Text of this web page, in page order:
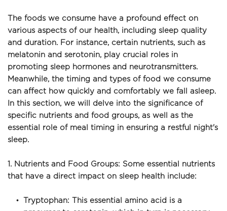
The foods we consume have a profound effect on
various aspects of our health, including sleep quality
and duration. For instance, certain nutrients, such as
melatonin and serotonin, play crucial roles in
promoting sleep hormones and neurotransmitters.
Meanwhile, the timing and types of food we consume
can affect how quickly and comfortably we fall asleep.
In this section, we will delve into the significance of
specific nutrients and food groups, as well as the
essential role of meal timing in ensuring a restful night's
sleep.
1. Nutrients and Food Groups: Some essential nutrients
that have a direct impact on sleep health include:
Tryptophan: This essential amino acid is a